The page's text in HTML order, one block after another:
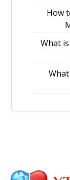
How
What